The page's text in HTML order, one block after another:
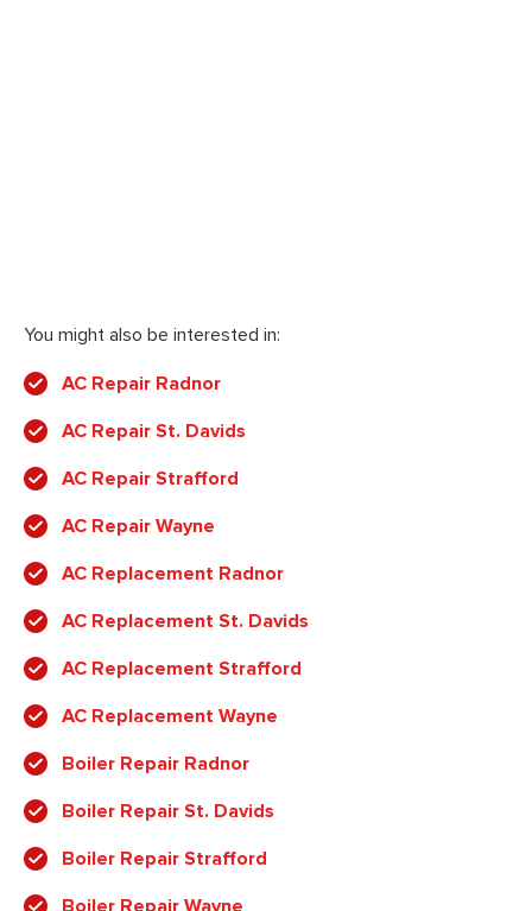
You might also be interested in:
AC Repair Radnor
AC Repair St. Davids
AC Repair Strafford
AC Repair Wayne
AC Replacement Radnor
AC Replacement St. Davids
AC Replacement Strafford
AC Replacement Wayne
Boiler Repair Radnor
Boiler Repair St. Davids
Boiler Repair Strafford
Boiler Repair Wayne